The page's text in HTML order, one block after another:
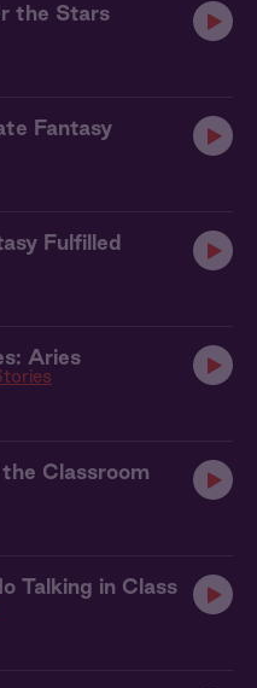
the Stars
Fantasy
Fulfilled
Aries
Classroom
Talking in Class